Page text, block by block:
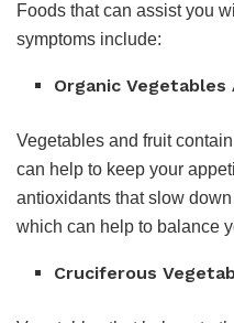
Foods that can assist you
symptoms include:
Organic Vegetables
Vegetables and fruit
can help to keep your
antioxidants that slow
which can help to balance
Cruciferous